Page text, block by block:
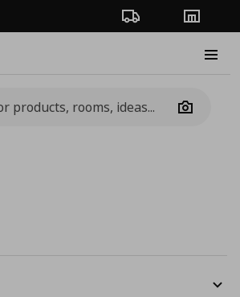
Order TrackingStores
Camera